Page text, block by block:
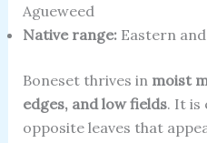
Agueweed
Native range:Eastern
Boneset thrives in moist
edges, and low fields. It is
opposite leaves that